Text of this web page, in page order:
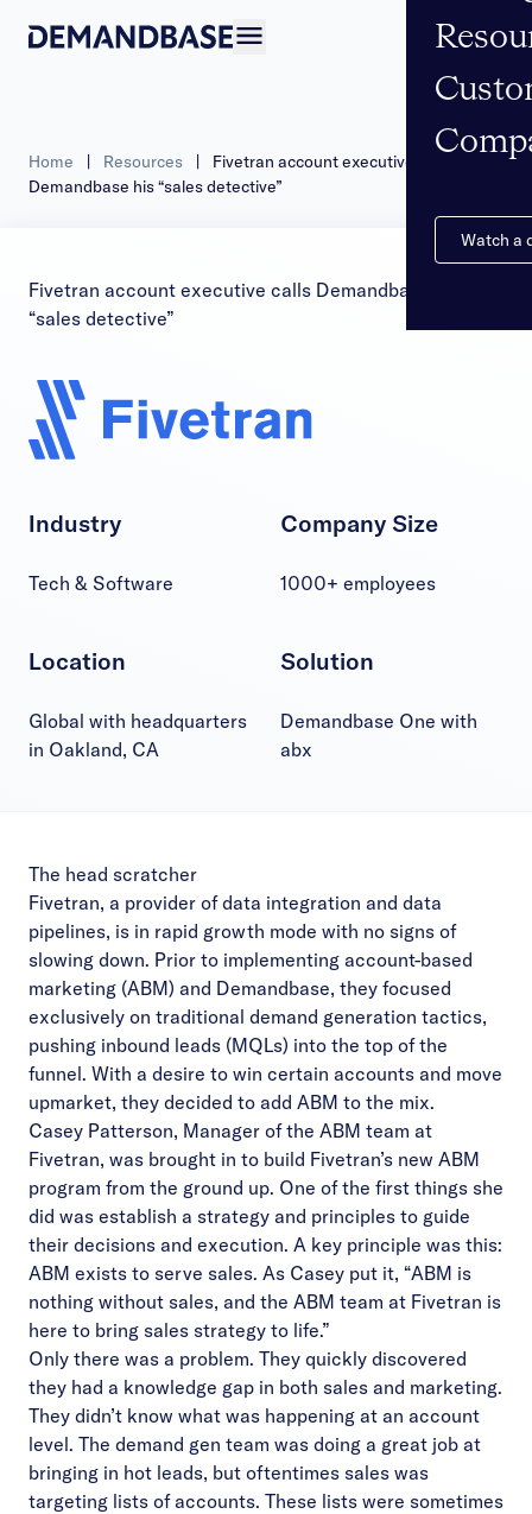
Watch a
Home | Resources |
Fivetran account executive calls
Demandbase his “sales detective”
Fivetran account executive calls Demandbase his
“sales detective”
Industry
Tech & Software
Company Size
1000+ employees
Location
Global with headquarters
in Oakland, CA
Solution
Demandbase One with
abx
The head scratcher
Fivetran, a provider of data integration and data
pipelines, is in rapid growth mode with no signs of
slowing down. Prior to implementing account-based
marketing (ABM) and Demandbase, they focused
exclusively on traditional demand generation tactics,
pushing inbound leads (MQLs) into the top of the
funnel. With a desire to win certain accounts and move
upmarket, they decided to add ABM to the mix.
Casey Patterson, Manager of the ABM team at
Fivetran, was brought in to build Fivetran’s new ABM
program from the ground up. One of the first things she
did was establish a strategy and principles to guide
their decisions and execution. A key principle was this:
ABM exists to serve sales. As Casey put it, “ABM is
nothing without sales, and the ABM team at Fivetran is
here to bring sales strategy to life.”
Only there was a problem. They quickly discovered
they had a knowledge gap in both sales and marketing.
They didn’t know what was happening at an account
level. The demand gen team was doing a great job at
bringing in hot leads, but oftentimes sales was
targeting lists of accounts. These lists were sometimes